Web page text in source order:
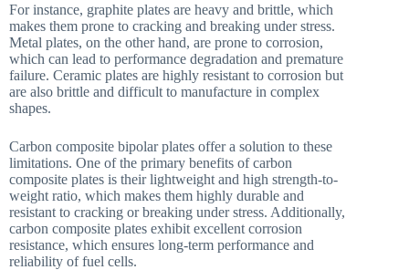
For instance, graphite plates are heavy and brittle, which
makes them prone to cracking and breaking under stress.
Metal plates, on the other hand, are prone to corrosion,
which can lead to performance degradation and premature
failure. Ceramic plates are highly resistant to corrosion but
are also brittle and difficult to manufacture in complex
shapes.
Carbon composite bipolar plates offer a solution to these
limitations. One of the primary benefits of carbon
composite plates is their lightweight and high strength-to-
weight ratio, which makes them highly durable and
resistant to cracking or breaking under stress. Additionally,
carbon composite plates exhibit excellent corrosion
resistance, which ensures long-term performance and
reliability of fuel cells.